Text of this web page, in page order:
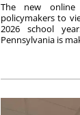
The new online
policymakers to
2026 school
Pennsylvania is